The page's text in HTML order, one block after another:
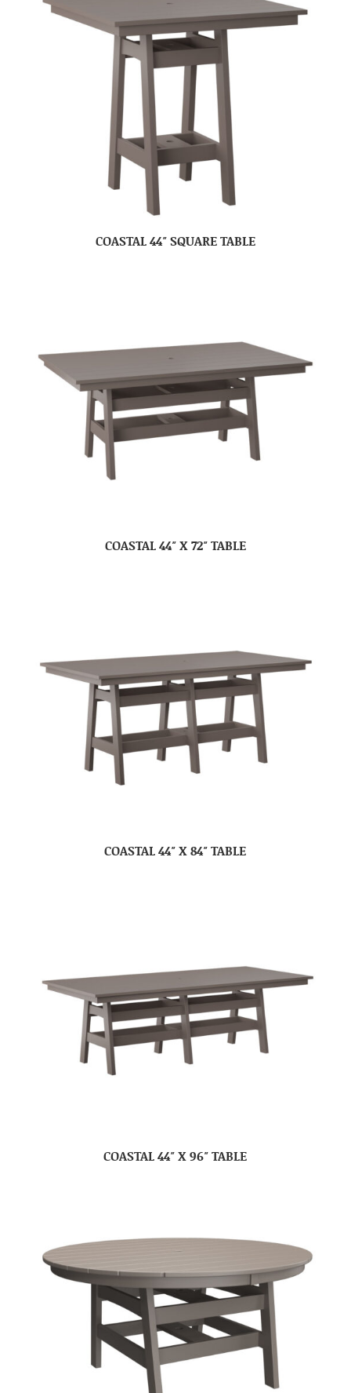
COASTAL 44″ SQUARE TABLE
COASTAL 44″ X 72″ TABLE
COASTAL 44″ X 84″ TABLE
COASTAL 44″ X 96″ TABLE